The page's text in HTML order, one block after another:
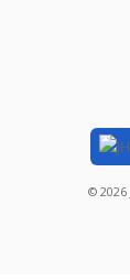
© 2026